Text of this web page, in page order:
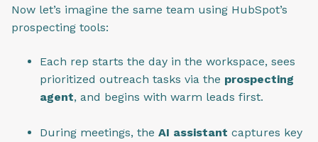
Now let’s imagine the same team using HubSpot’s
prospecting tools:
Each rep starts the day in the workspace, sees
prioritized outreach tasks via the prospecting
agent, and begins with warm leads first.
During meetings, the AI assistant captures key